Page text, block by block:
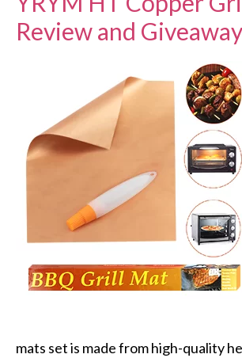
Review and Giveaway
mats set is made from high-quality